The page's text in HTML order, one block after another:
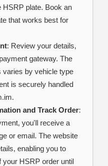
HSRP plate. Book an
that works best for
: Review your details,
gateway. The
varies by vehicle type
is securely handled
and Track Order:
you'll receive a
or email. The website
enabling you to
your HSRP order until